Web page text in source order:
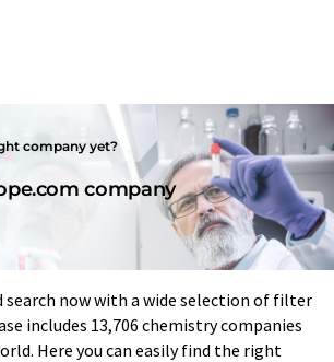
company yet?
company
now with a wide selection of filter
includes 13,706 chemistry companies
Here you can easily find the right